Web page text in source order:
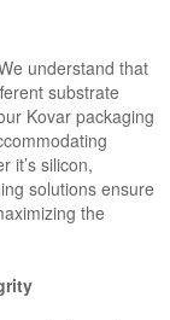
understand that
substrate
Kovar packaging
it’s silicon,
solutions ensure
the